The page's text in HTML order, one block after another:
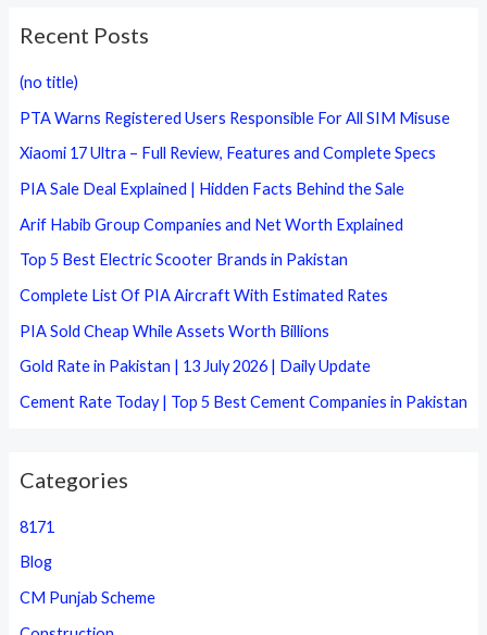
r
f
o
r
:
Recent Posts
(no title)
PTA Warns Registered Users Responsible For All SIM Misuse
Xiaomi 17 Ultra – Full Review, Features and Complete Specs
PIA Sale Deal Explained | Hidden Facts Behind the Sale
Arif Habib Group Companies and Net Worth Explained
Top 5 Best Electric Scooter Brands in Pakistan
Complete List Of PIA Aircraft With Estimated Rates
PIA Sold Cheap While Assets Worth Billions
Gold Rate in Pakistan | 13 July 2026 | Daily Update
Cement Rate Today | Top 5 Best Cement Companies in Pakistan
Categories
8171
Blog
CM Punjab Scheme